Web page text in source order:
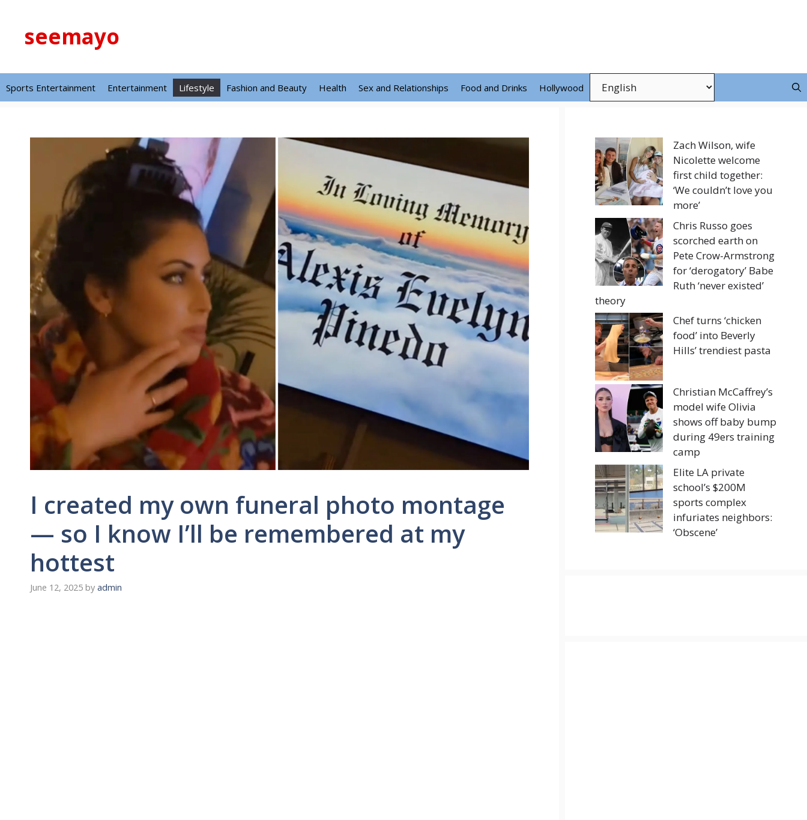
contentseemayo
Sports Entertainment Entertainment Lifestyle Fashion and Beauty Health Sex and Relationships Food and Drinks Hollywood
I created my own funeral photo montage
— so I know I’ll be remembered at my
hottest
June 12, 2025 by admin
Zach Wilson, wife
Nicolette welcome
first child together:
‘We couldn’t love you
more’
Chris Russo goes
scorched earth on
Pete Crow-Armstrong
for ‘derogatory’ Babe
Ruth ‘never existed’
theory
Chef turns ‘chicken
food’ into Beverly
Hills’ trendiest pasta
Christian McCaffrey’s
model wife Olivia
shows off baby bump
during 49ers training
camp
Elite LA private
school’s $200M
sports complex
infuriates neighbors:
‘Obscene’